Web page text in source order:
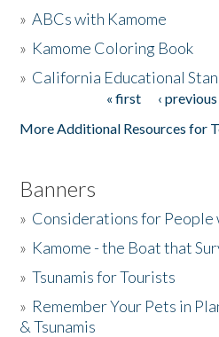
The Story & Student Exchange
»ABCs with Kamome
» Kamome Coloring Book
» California Educational
« first ‹ previous
More Additional Resources for
Banners
» Considerations for People
» Kamome - the Boat that
»Tsunamis for Tourists
» Remember Your Pets in
& Tsunamis